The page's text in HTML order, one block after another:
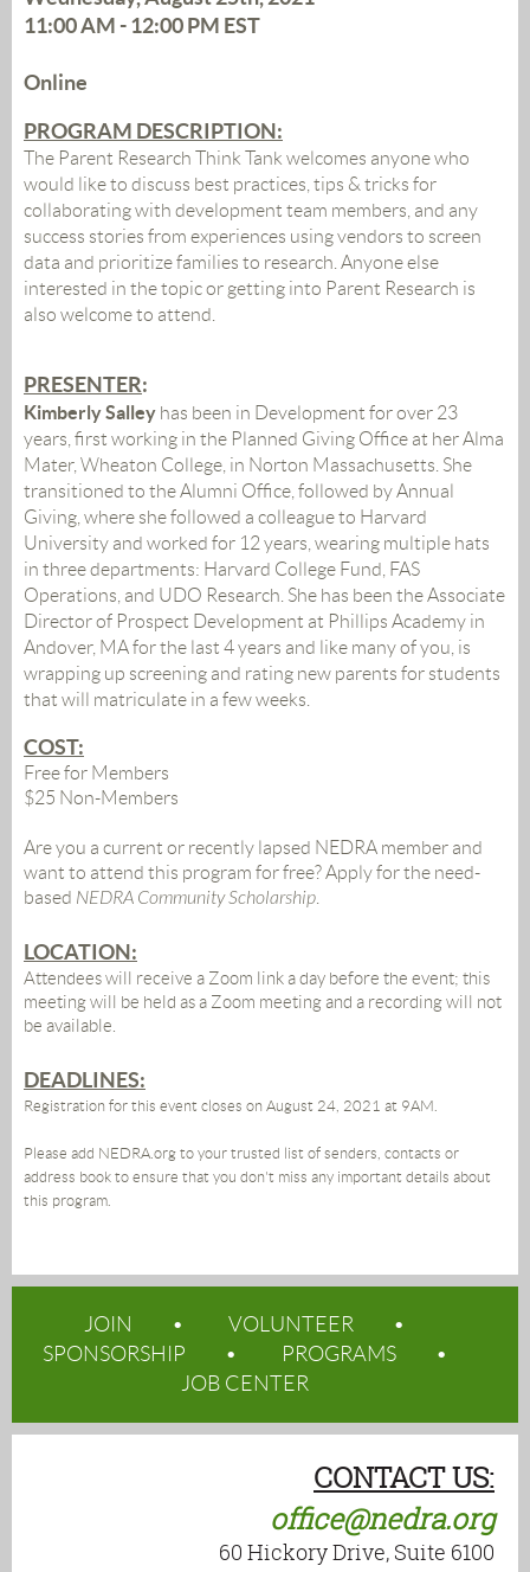
11:00 AM - 12:00 PM EST
Online
PROGRAM DESCRIPTION:
The Parent Research Think Tank welcomes anyone who
would like to discuss best practices, tips & tricks for
collaborating with development team members, and any
success stories from experiences using vendors to screen
data and prioritize families to research. Anyone else
interested in the topic or getting into Parent Research is
also welcome to attend.
PRESENTER:
Kimberly Salley has been in Development for over 23
years, first working in the Planned Giving Office at her Alma
Mater, Wheaton College, in Norton Massachusetts. She
transitioned to the Alumni Office, followed by Annual
Giving, where she followed a colleague to Harvard
University and worked for 12 years, wearing multiple hats
in three departments: Harvard College Fund, FAS
Operations, and UDO Research. She has been the Associate
Director of Prospect Development at Phillips Academy in
Andover, MA for the last 4 years and like many of you, is
wrapping up screening and rating new parents for students
that will matriculate in a few weeks.
COST:
Free for Members
$25 Non-Members
Are you a current or recently lapsed NEDRA member and
want to attend this program for free? Apply for the need-
based NEDRA Community Scholarship
LOCATION:
Attendees will receive a Zoom link a day before the event; this
meeting will be held as a Zoom meeting and a recording will not
be available.
DEADLINES:
Registration for this event closes on August 24, 2021 at 9AM.
Please add NEDRA.org to your trusted list of senders, contacts or
address book to ensure that you don't miss any important details about
this program.
JOIN
VOLUNTEER
SPONSORSHIP
PROGRAMS
JOB CENTER
CONTACT US:
office@nedra.org
60 Hickory Drive, Suite 6100